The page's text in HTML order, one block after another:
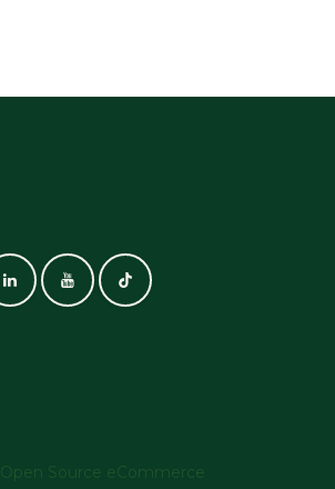
Open Source eCommerce